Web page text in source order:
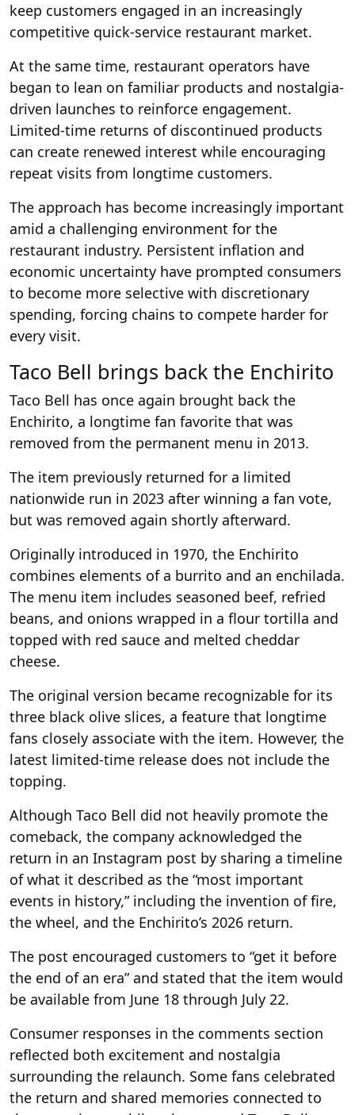
keep customers engaged in an increasingly
competitive quick-service restaurant market.
At the same time, restaurant operators have
began to lean on familiar products and nostalgia-
driven launches to reinforce engagement.
Limited-time returns of discontinued products
can create renewed interest while encouraging
repeat visits from longtime customers.
The approach has become increasingly important
amid a challenging environment for the
restaurant industry. Persistent inflation and
economic uncertainty have prompted consumers
to become more selective with discretionary
spending, forcing chains to compete harder for
every visit.
Taco Bell brings back the Enchirito
Taco Bell has once again brought back the
Enchirito, a longtime fan favorite that was
removed from the permanent menu in 2013.
The item previously returned for a limited
nationwide run in 2023 after winning a fan vote,
but was removed again shortly afterward.
Originally introduced in 1970, the Enchirito
combines elements of a burrito and an enchilada.
The menu item includes seasoned beef, refried
beans, and onions wrapped in a flour tortilla and
topped with red sauce and melted cheddar
cheese.
The original version became recognizable for its
three black olive slices, a feature that longtime
fans closely associate with the item. However, the
latest limited-time release does not include the
topping.
Although Taco Bell did not heavily promote the
comeback, the company acknowledged the
return in an Instagram post by sharing a timeline
of what it described as the “most important
events in history,” including the invention of fire,
the wheel, and the Enchirito’s 2026 return.
The post encouraged customers to “get it before
the end of an era” and stated that the item would
be available from June 18 through July 22.
Consumer responses in the comments section
reflected both excitement and nostalgia
surrounding the relaunch. Some fans celebrated
the return and shared memories connected to